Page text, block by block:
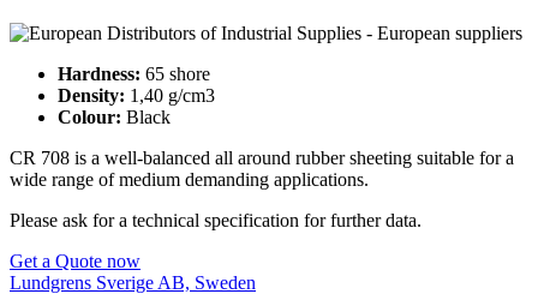
Hardness: 65 shore
Density: 1,40 g/cm3
Colour: Black
CR 708 is a well-balanced all around rubber sheeting suitable for a
wide range of medium demanding applications.
Please ask for a technical specification for further data.
Get a Quote now
Lundgrens Sverige AB, Sweden